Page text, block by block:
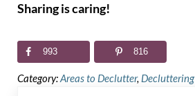
Sharing is caring!
993 816
Category:Areas to Declutter, Decluttering